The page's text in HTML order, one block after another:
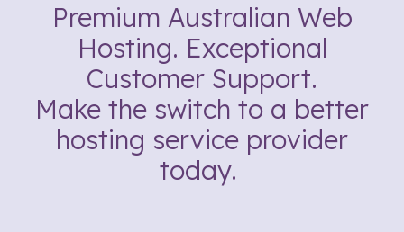
Premium Australian Web
Hosting. Exceptional
Customer Support.
Make the switch to a better
hosting service provider
today.